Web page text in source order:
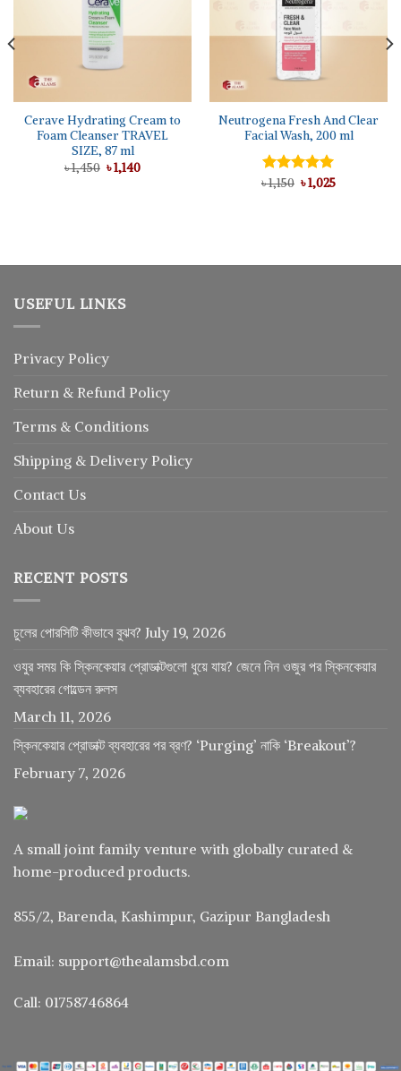
Cerave Hydrating Cream to
Foam Cleanser TRAVEL
SIZE, 87 ml
৳1,450 Original
price
৳1,140Current
Neutrogena Fresh And Clear
Facial Wash, 200 ml
Rated5.00
৳1,150 Original
price
৳1,025Current
USEFUL LINKS
Privacy Policy
Return & Refund Policy
Terms & Conditions
Shipping & Delivery Policy
Contact Us
About Us
RECENT POSTS
চুলের পোরসিটি কীভাবে বুঝব? July 19, 2026
ওযুর সময় কি স্কিনকেয়ার প্রোডাক্টগুলো ধুয়ে যায়? জেনে নিন ওজুর পর স্কিনকেয়ার
ব্যবহারের গোল্ডেন রুলস
March 11, 2026
স্কিনকেয়ার প্রোডাক্ট ব্যবহারের পর ব্রণ? ‘Purging’ নাকি ‘Breakout’?
February 7, 2026
A small joint family venture with globally curated &
home-produced products.
855/2, Barenda, Kashimpur, Gazipur Bangladesh
Email: support@thealamsbd.com
Call: 01758746864